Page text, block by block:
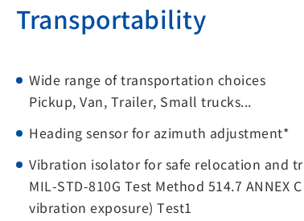
Transportability
Wide range of transportation choices
Pickup, Van, Trailer, Small trucks...
Heading sensor for azimuth adjustment*
Vibration isolator for safe relocation and
MIL-STD-810G Test Method 514.7
vibration exposure) Test1